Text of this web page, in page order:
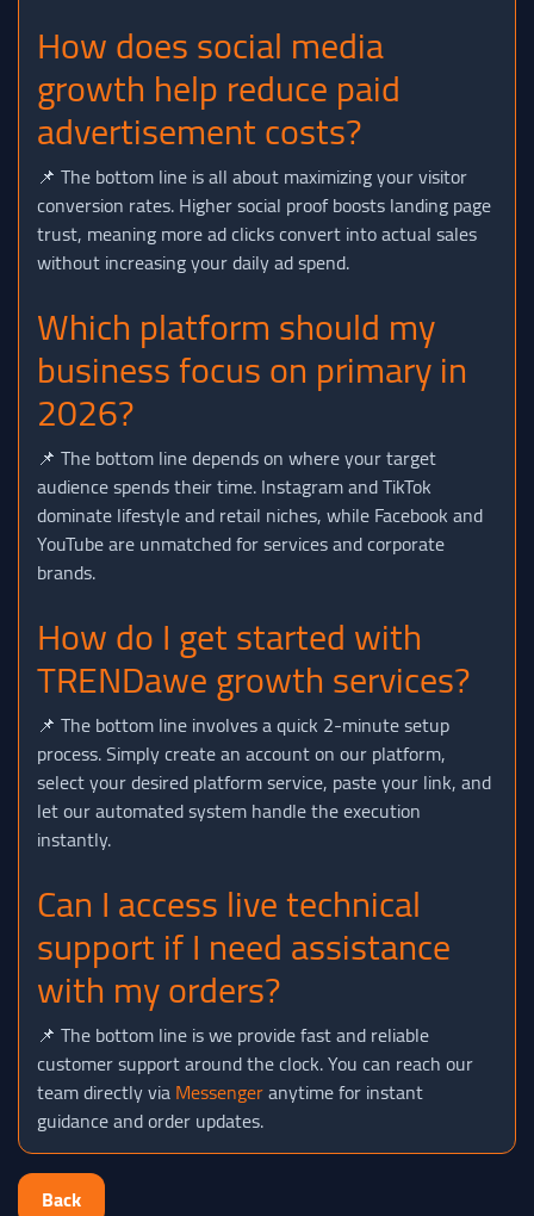
How does social media
growth help reduce paid
advertisement costs?
📌 The bottom line is all about maximizing your visitor
conversion rates. Higher social proof boosts landing page
trust, meaning more ad clicks convert into actual sales
without increasing your daily ad spend.
Which platform should my
business focus on primary in
2026?
📌 The bottom line depends on where your target
audience spends their time. Instagram and TikTok
dominate lifestyle and retail niches, while Facebook and
YouTube are unmatched for services and corporate
brands.
How do I get started with
TRENDawe growth services?
📌 The bottom line involves a quick 2-minute setup
process. Simply create an account on our platform,
select your desired platform service, paste your link, and
let our automated system handle the execution
instantly.
Can I access live technical
support if I need assistance
with my orders?
📌 The bottom line is we provide fast and reliable
customer support around the clock. You can reach our
team directly viaMessengeranytime for instant
guidance and order updates.
Back